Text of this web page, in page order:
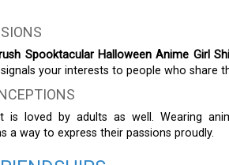
Spooktacular Halloween Anime Girl
your interests to people who share
is loved by adults as well. Wearing
a way to express their passions proudly.